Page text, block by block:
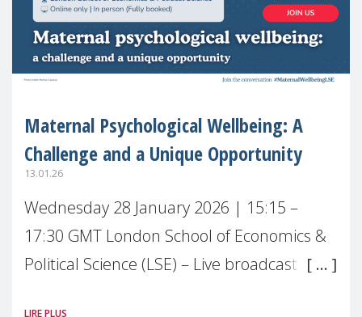
Maternal Psychological Wellbeing: A
Challenge and a Unique Opportunity
13.01.26
Wednesday 28 January 2026 | 15:15 –
17:30 GMT London School of Economics &
Political Science (LSE) – Live broadcast
LIRE PLUS